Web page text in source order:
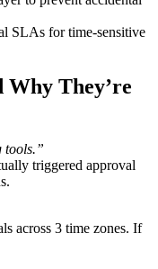
SLAs for time-sensitive
Why They’re
tools.”
triggered approval
across 3 time zones. If